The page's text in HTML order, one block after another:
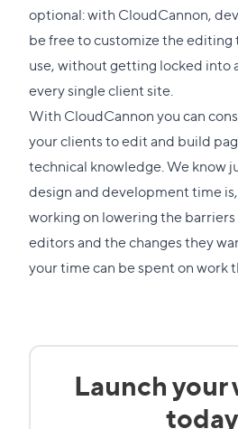
optional: with CloudCannon,
be free to customize the
use, without getting locked into
every single client site.
With CloudCannon you can
your clients to edit and build
technical knowledge. We know
design and development time is,
working on lowering the
editors and the changes they
your time can be spent on work
Launch your
today